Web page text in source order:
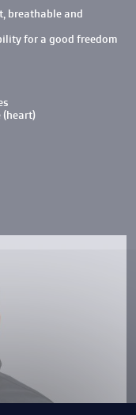
breathable and
for a good freedom
(heart)